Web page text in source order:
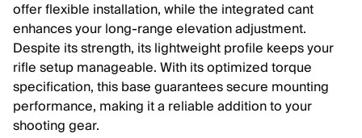
offer flexible installation, while the integrated cant
enhances your long-range elevation adjustment.
Despite its strength, its lightweight profile keeps your
rifle setup manageable. With its optimized torque
specification, this base guarantees secure mounting
performance, making it a reliable addition to your
shooting gear.